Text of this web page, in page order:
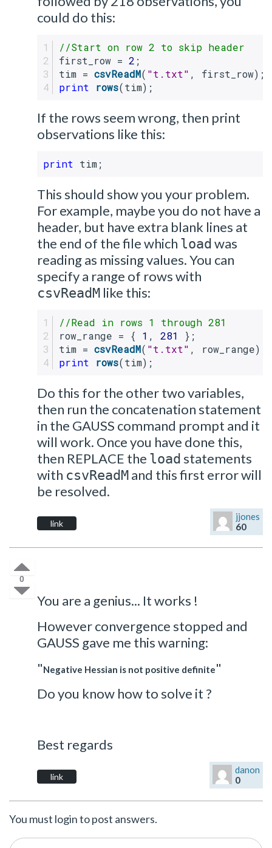
could do this:
//Start on row 2 to skip header
first_row = 2 ;
tim = csvReadM( "t.txt" , first_row);
print
rows(tim);
If the rows seem wrong, then print
observations like this:
print tim;
This should show you your problem.
For example, maybe you do not have a
header, but have extra blank lines at
the end of the file which load was
reading as missing values. You can
specify a range of rows with
csvReadMlike this:
//Read in rows 1 through 281
row_range = { 1 , 281
};
tim = csvReadM( "t.txt" , row_range);
print
rows(tim);
Do this for the other two variables,
then run the concatenation statement
in the GAUSS command prompt and it
will work. Once you have done this,
then REPLACE the load statements
with csvReadMand this first error will
be resolved.
link
jjones
60
0
You are a genius... It works !
However convergence stopped and
GAUSS gave me this warning:
"Negative Hessian is not positive definite"
Do you know how to solve it ?
Best regards
link
danon
0
You must login to post answers.